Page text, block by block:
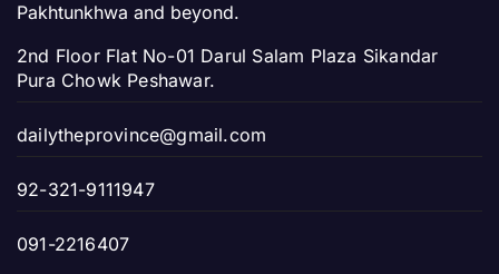
Pakhtunkhwa and beyond.
2nd Floor Flat No-01 Darul Salam Plaza Sikandar
Pura Chowk Peshawar.
dailytheprovince@gmail.com
92-321-9111947
091-2216407